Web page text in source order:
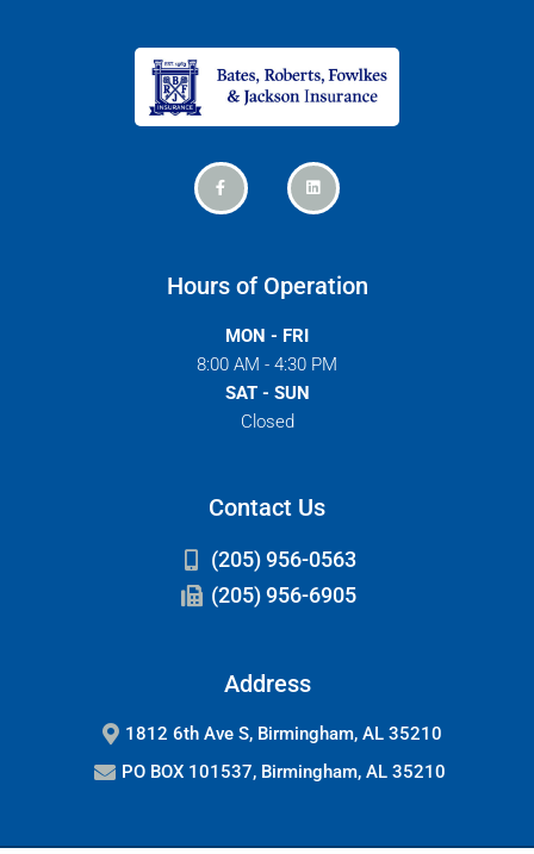
Hours of Operation
MON - FRI
8:00 AM - 4:30 PM
SAT - SUN
Closed
Contact Us
(205) 956-0563
(205) 956-6905
Address
1812 6th Ave S, Birmingham, AL 35210
PO BOX 101537, Birmingham, AL 35210